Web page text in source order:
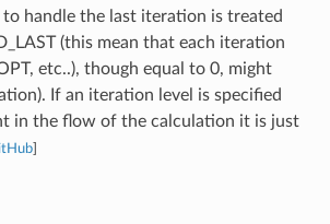
handle the last iteration is treated
(this mean that each iteration
etc..), though equal to 0, might
If an iteration level is specified
in the flow of the calculation it is just
]